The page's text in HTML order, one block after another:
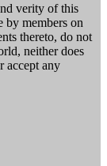
verity of this
by members on
thereto, do not
neither does
accept any